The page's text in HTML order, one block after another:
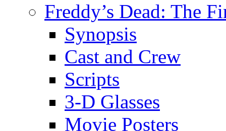
Freddy’s Dead: The
Synopsis
Cast and Crew
Scripts
3-D Glasses
Movie Posters